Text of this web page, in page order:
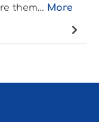
them… More